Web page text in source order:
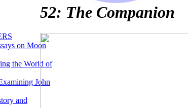
on Moon
the World of
John
and
52: The Companion